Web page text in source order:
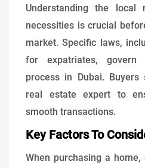
Understanding the local
necessities is crucial
market. Specific laws,
for expatriates, govern
process in Dubai.
real estate expert to
smooth transactions.
Key Factors To
When purchasing a